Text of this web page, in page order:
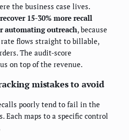
the business case lives.
15-30% more recall
automating outreach, because
flows straight to billable,
The audit-score
on top of the revenue.
mistakes to avoid
poorly tend to fail in the
Each maps to a specific control